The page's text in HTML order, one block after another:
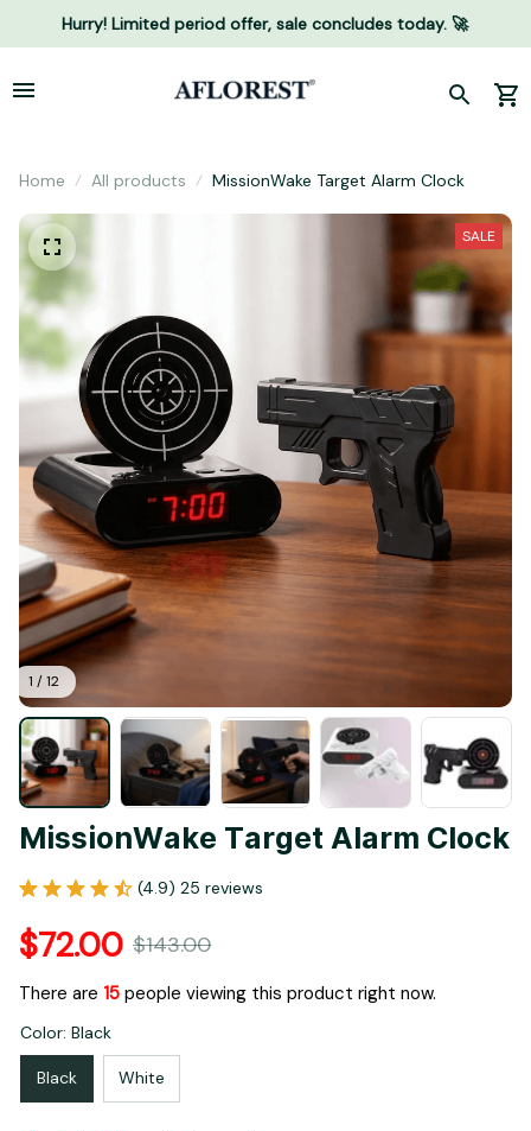
Hurry! Limited period offer, sale concludes today. 🚀
Home All products MissionWake Target Alarm Clock
1 / 12
SALE
MissionWake Target Alarm Clock
(4.9) 25 reviews
$72.00 $143.00
There are 19 people viewing this product right now.
Color: Black
Black White